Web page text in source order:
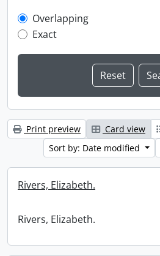
Overlapping
Exact
Print preview Card view
Sort by: Date modified
Rivers, Elizabeth.
Rivers, Elizabeth.